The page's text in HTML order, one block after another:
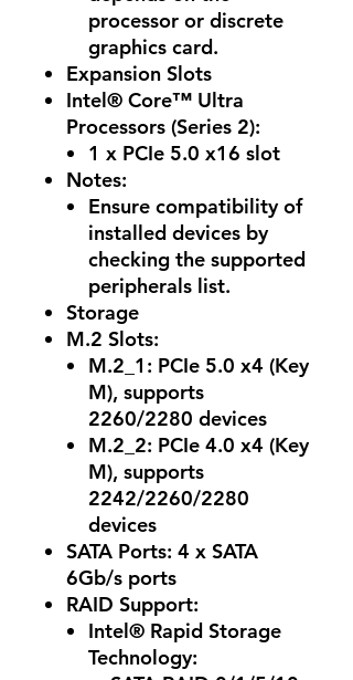
processor or discrete
graphics card.
Expansion Slots
Intel® Core™ Ultra
Processors (Series 2):
1 x PCIe 5.0 x16 slot
Notes:
Ensure compatibility of
installed devices by
checking the supported
peripherals list.
Storage
M.2 Slots:
M.2_1: PCIe 5.0 x4 (Key
M), supports
2260/2280 devices
M.2_2: PCIe 4.0 x4 (Key
M), supports
2242/2260/2280
devices
SATA Ports: 4 x SATA
6Gb/s ports
RAID Support:
Intel® Rapid Storage
Technology: